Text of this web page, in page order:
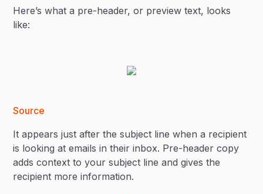
Here’s what a pre-header, or preview text, looks
like:
Source
It appears just after the subject line when a recipient
is looking at emails in their inbox. Pre-header copy
adds context to your subject line and gives the
recipient more information.